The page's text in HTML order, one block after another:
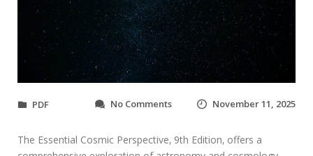
PDF No Commentso
h
November 11, 2025
The Essential Cosmic Perspective‚ 9th Edition‚ offers a